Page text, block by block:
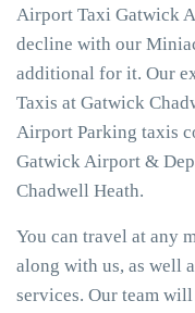
Airport Taxi Gatwick
decline with our
additional for it. Our
Taxis at Gatwick
Airport Parking taxis
Gatwick Airport &
Chadwell Heath.
You can travel at any
along with us, as well
services. Our team